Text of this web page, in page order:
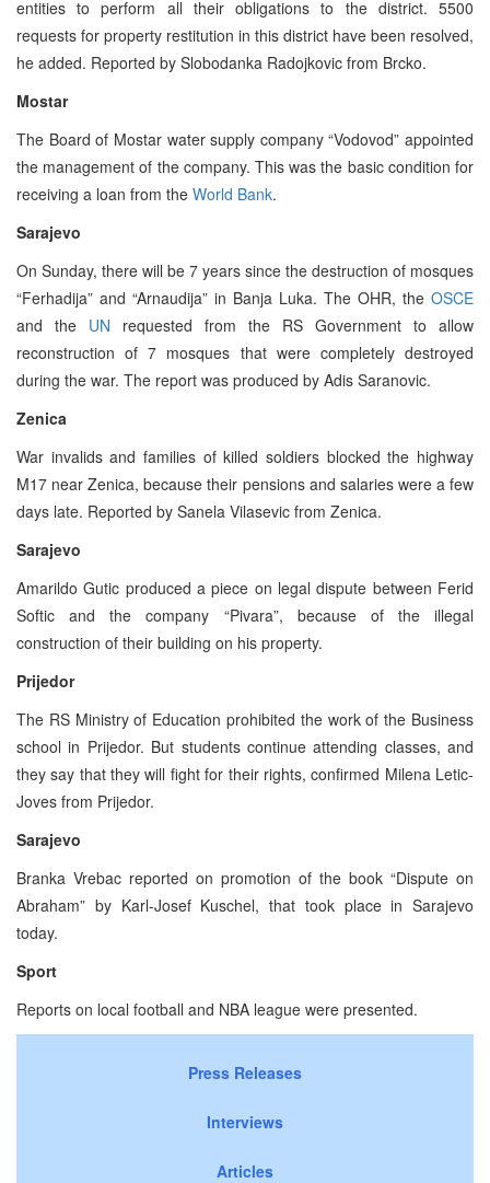
entities to perform all their obligations to the district. 5500
requests for property restitution in this district have been resolved,
he added. Reported by Slobodanka Radojkovic from Brcko.
Mostar
The Board of Mostar water supply company “Vodovod” appointed
the management of the company. This was the basic condition for
receiving a loan from the World Bank.
Sarajevo
On Sunday, there will be 7 years since the destruction of mosques
“Ferhadija” and “Arnaudija” in Banja Luka. The OHR, the OSCE
and the UN requested from the RS Government to allow
reconstruction of 7 mosques that were completely destroyed
during the war. The report was produced by Adis Saranovic.
Zenica
War invalids and families of killed soldiers blocked the highway
M17 near Zenica, because their pensions and salaries were a few
days late. Reported by Sanela Vilasevic from Zenica.
Sarajevo
Amarildo Gutic produced a piece on legal dispute between Ferid
Softic and the company “Pivara”, because of the illegal
construction of their building on his property.
Prijedor
The RS Ministry of Education prohibited the work of the Business
school in Prijedor. But students continue attending classes, and
they say that they will fight for their rights, confirmed Milena Letic-
Joves from Prijedor.
Sarajevo
Branka Vrebac reported on promotion of the book “Dispute on
Abraham” by Karl-Josef Kuschel, that took place in Sarajevo
today.
Sport
Reports on local football and NBA league were presented.
Press Releases
Interviews
Articles